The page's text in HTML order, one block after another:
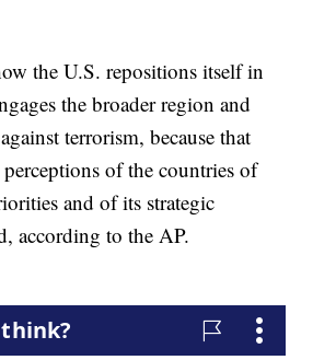
the U.S. repositions itself in
the broader region and
terrorism, because that
of the countries of
and of its strategic
according to the AP.